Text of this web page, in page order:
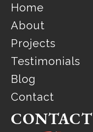
Home
About
Projects
Testimonials
Blog
Contact
CONTACT